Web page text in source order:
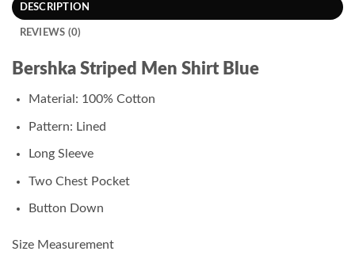
DESCRIPTION
REVIEWS (0)
Bershka Striped Men Shirt Blue
Material: 100% Cotton
Pattern: Lined
Long Sleeve
Two Chest Pocket
Button Down
Size Measurement